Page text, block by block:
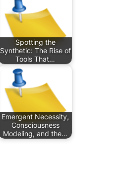
Spotting the
Synthetic: The Rise of
Tools That…
Emergent Necessity,
Consciousness
Modeling, and the…